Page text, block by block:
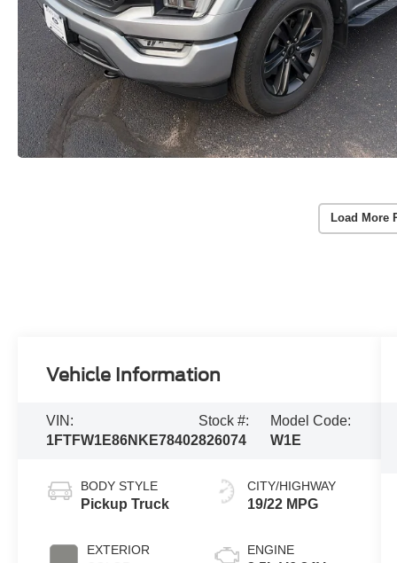
Load More
Vehicle Information
VIN:
1FTFW1E86NKE78402
Stock #:
826074
Model Code:
W1E
BODY STYLE
Pickup Truck
EXTERIOR
CITY/HIGHWAY
19/22 MPG
ENGINE